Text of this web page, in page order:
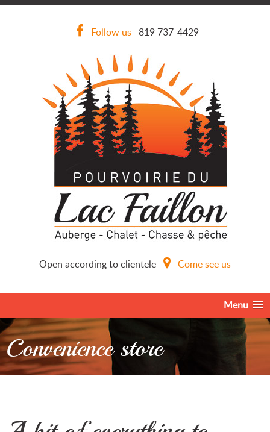
Follow us 819 737-4429
Open according to clientele Come see us
Menu
Convenience store